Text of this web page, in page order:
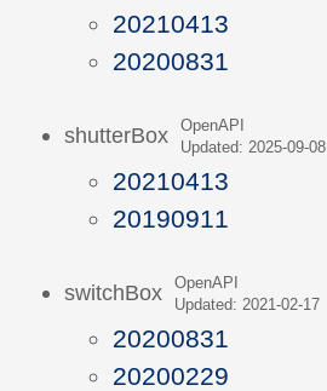
20210413
20200831
shutterBox
OpenAPI
Updated: 2025-09-08
20210413
20190911
switchBox
OpenAPI
Updated: 2021-02-17
20200831
20200229